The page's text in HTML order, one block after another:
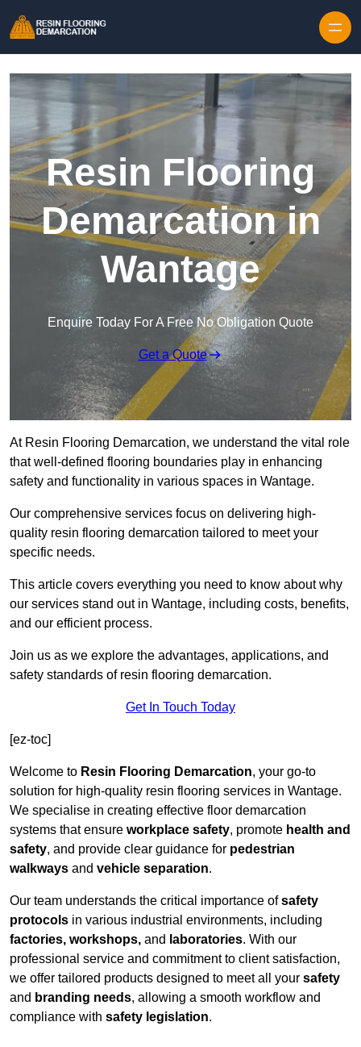
Resin Flooring
Demarcation in
Wantage
Enquire Today For A Free No Obligation Quote
Get a Quote
At Resin Flooring Demarcation, we understand the vital role
that well-defined flooring boundaries play in enhancing
safety and functionality in various spaces in Wantage.
Our comprehensive services focus on delivering high-
quality resin flooring demarcation tailored to meet your
specific needs.
This article covers everything you need to know about why
our services stand out in Wantage, including costs, benefits,
and our efficient process.
Join us as we explore the advantages, applications, and
safety standards of resin flooring demarcation.
Get In Touch Today
[ez-toc]
Welcome to Resin Flooring Demarcation, your go-to
solution for high-quality resin flooring services in Wantage.
We specialise in creating effective floor demarcation
systems that ensure workplace safety, promote health and
safety, and provide clear guidance for pedestrian
walkways and vehicle separation.
Our team understands the critical importance ofsafety
protocols in various industrial environments, including
factories, workshops, and laboratories. With our
professional service and commitment to client satisfaction,
we offer tailored products designed to meet all your safety
and branding needs, allowing a smooth workflow and
compliance with safety legislation.